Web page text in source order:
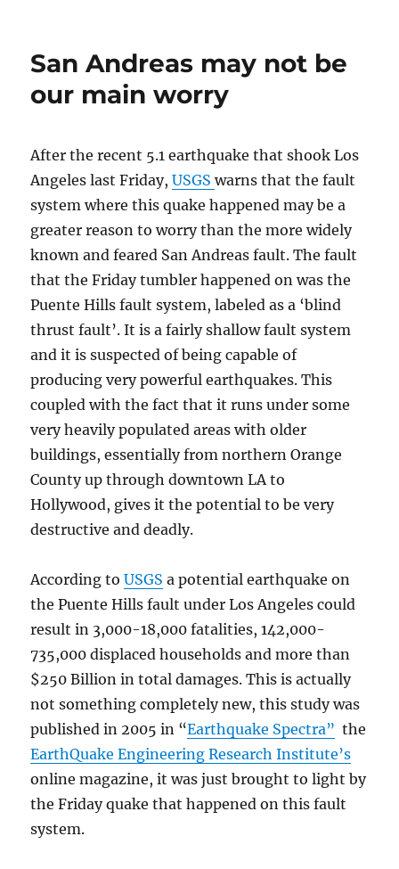
San Andreas may not be
our main worry
After the recent 5.1 earthquake that shook Los
Angeles last Friday,USGSwarns that the fault
system where this quake happened may be a
greater reason to worry than the more widely
known and feared San Andreas fault. The fault
that the Friday tumbler happened on was the
Puente Hills fault system, labeled as a ‘blind
thrust fault’. It is a fairly shallow fault system
and it is suspected of being capable of
producing very powerful earthquakes. This
coupled with the fact that it runs under some
very heavily populated areas with older
buildings, essentially from northern Orange
County up through downtown LA to
Hollywood, gives it the potential to be very
destructive and deadly.
According toUSGS a potential earthquake on
the Puente Hills fault under Los Angeles could
result in 3,000-18,000 fatalities, 142,000-
735,000 displaced households and more than
$250 Billion in total damages. This is actually
not something completely new, this study was
published in 2005 in “Earthquake Spectra” the
EarthQuake Engineering Research Institute’s
online magazine, it was just brought to light by
the Friday quake that happened on this fault
system.